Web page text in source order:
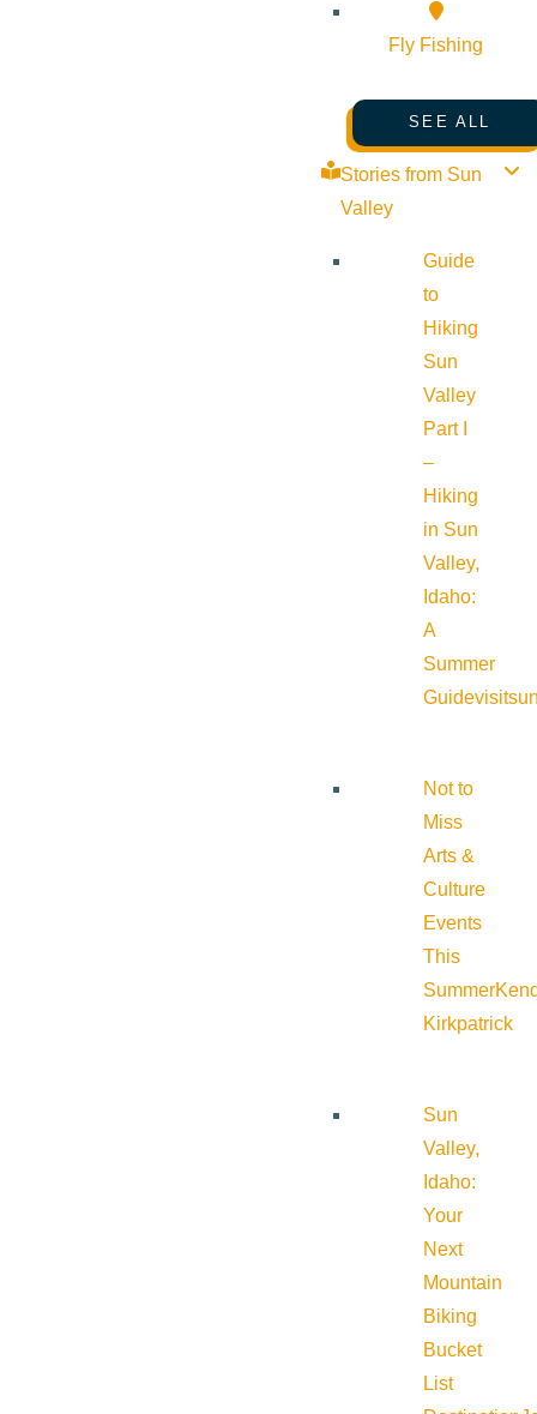
Fly Fishing
SEE ALL
Stories from Sun
Valley
Guide
to
Hiking
Sun
Valley
Part I
–
Hiking
in Sun
Valley,
Idaho:
A
Summer
Guide
Not to
Miss
Arts &
Culture
Events
This
Summer
Kirkpatrick
Sun
Valley,
Idaho:
Your
Next
Mountain
Biking
Bucket
List